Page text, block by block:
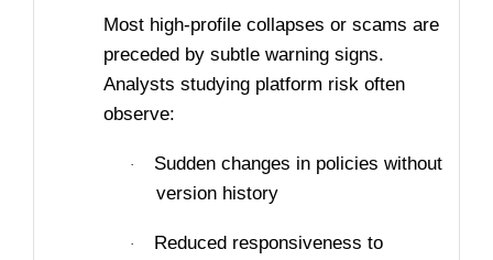
Most high-profile collapses or scams are
preceded by subtle warning signs.
Analysts studying platform risk often
observe:
·
Sudden changes in policies without
version history
·
Reduced responsiveness to